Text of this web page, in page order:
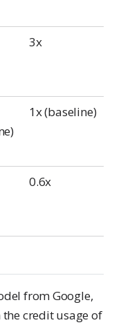
3x
1x (baseline)
0.6x
from Google,
credit usage of